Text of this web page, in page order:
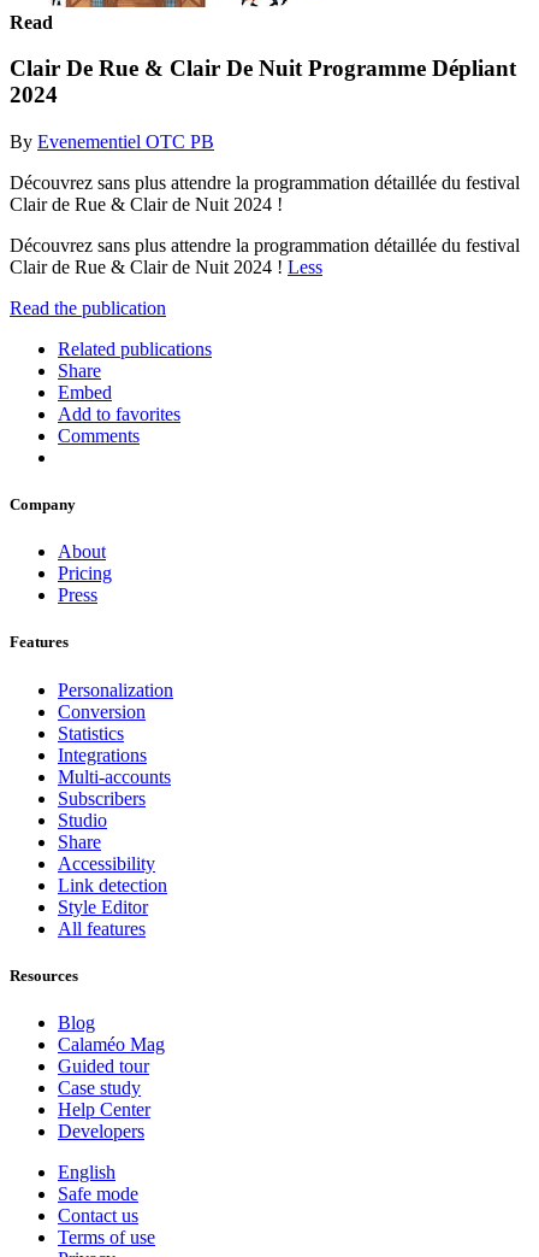
Read
Clair De Rue & Clair De Nuit Programme Dépliant
2024
By Evenementiel OTC PB
Découvrez sans plus attendre la programmation détaillée du festival
Clair de Rue & Clair de Nuit 2024 !
Découvrez sans plus attendre la programmation détaillée du festival
Clair de Rue & Clair de Nuit 2024 ! Less
Read the publication
Related publications
Share
Embed
Add to favorites
Comments
Company
About
Pricing
Press
Features
Personalization
Conversion
Statistics
Integrations
Multi-accounts
Subscribers
Studio
Share
Accessibility
Link detection
Style Editor
All features
Resources
Blog
Calaméo Mag
Guided tour
Case study
Help Center
Developers
English
Safe mode
Contact us
Terms of use